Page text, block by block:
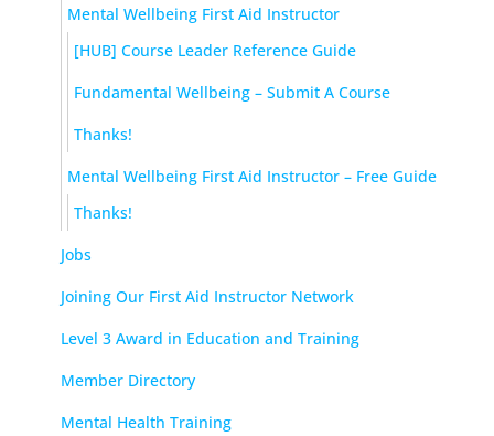
Mental Wellbeing First Aid Instructor
[HUB] Course Leader Reference Guide
Fundamental Wellbeing – Submit A Course
Thanks!
Mental Wellbeing First Aid Instructor – Free Guide
Thanks!
Jobs
Joining Our First Aid Instructor Network
Level 3 Award in Education and Training
Member Directory
Mental Health Training